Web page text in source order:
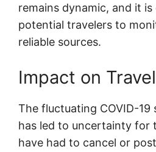
remains dynamic, and it
potential travelers to
reliable sources.
Impact on Travel
The fluctuating COVID-19
has led to uncertainty for
have had to cancel or